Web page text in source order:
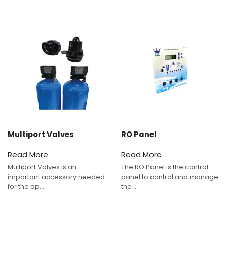
Multiport Valves
Read More
Multiport Valves is an
important accessory needed
for the op...
RO Panel
Read More
The RO Panel is the control
panel to control and manage
the ...